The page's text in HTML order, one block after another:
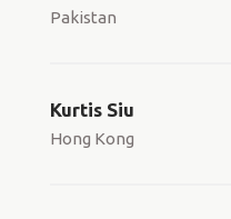
Pakistan
Kurtis Siu
Hong Kong